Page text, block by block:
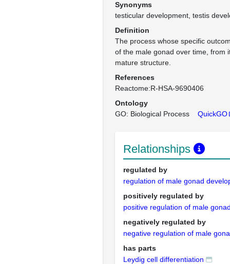
Synonyms
testicular development testis
Definition
The process whose specific
of the male gonad over time, from
mature structure.
References
Reactome:R-HSA-9690406
Ontology
GO: Biological Process
QuickGO
Relationships
regulated by
regulation of male gonad
positively regulated by
positive regulation of male
negatively regulated by
negative regulation of male
has parts
Leydig cell differentiation